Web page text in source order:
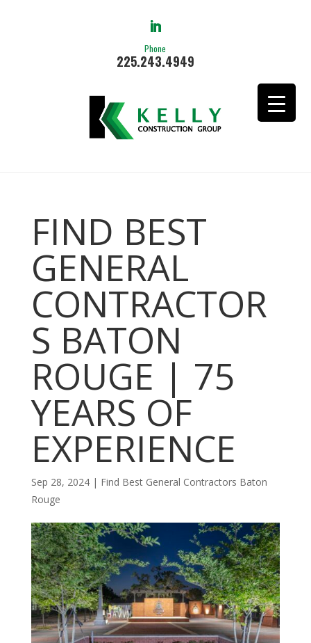
Phone
225.243.4949
FIND BEST
GENERAL
CONTRACTOR
S BATON
ROUGE | 75
YEARS OF
EXPERIENCE
Sep 28, 2024| Find Best General Contractors Baton
Rouge